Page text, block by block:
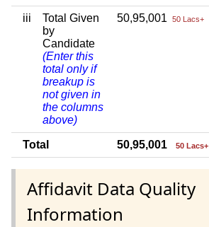
iii
Total Given
by
Candidate
(Enter this
total only if
breakup is
not given in
the columns
above)
50,95,001 50 Lacs+
Total 50,95,001 50 Lacs+
Affidavit Data Quality
Information